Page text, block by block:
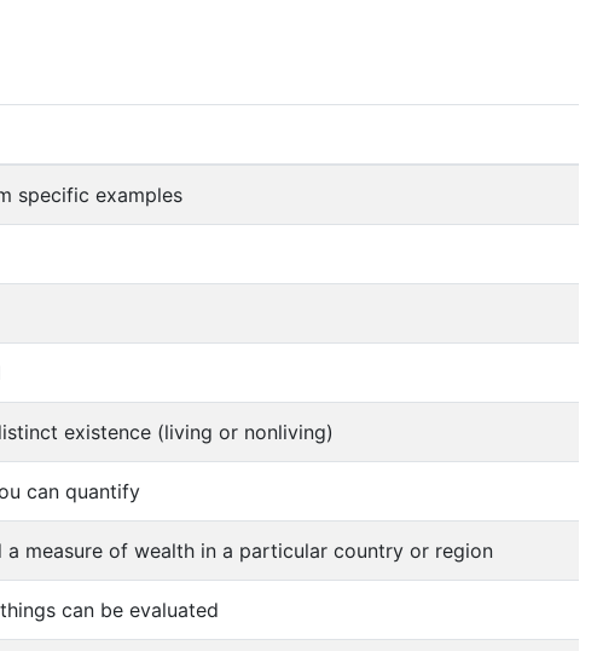
specific examples
existence (living or nonliving)
can quantify
measure of wealth in a particular country or region
can be evaluated